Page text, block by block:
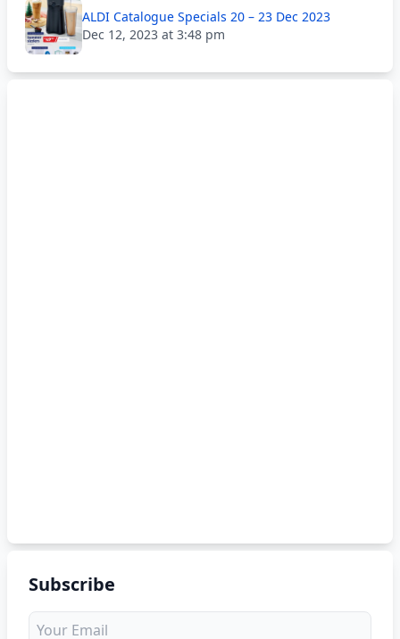
ALDI Catalogue Specials 20 – 23 Dec 2023
Dec 12, 2023 at 3:48 pm
Subscribe